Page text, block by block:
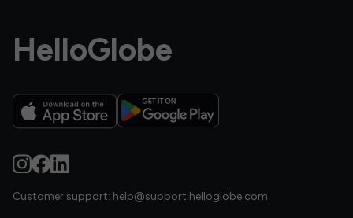
HelloGlobe
Customer support: help@support.helloglobe.com